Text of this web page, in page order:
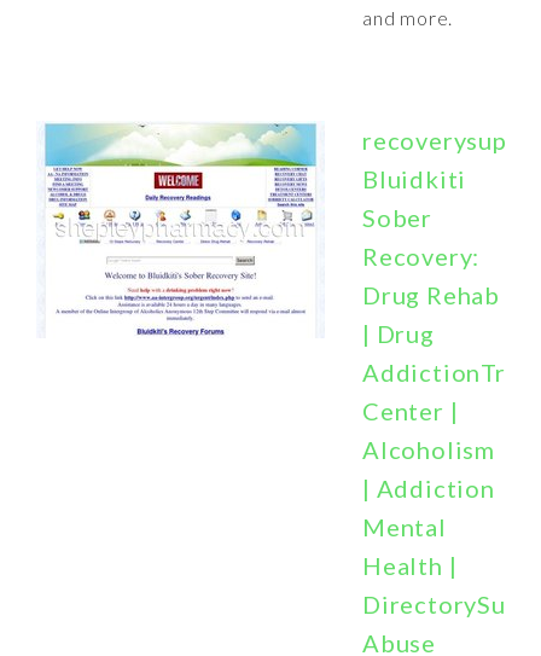
and more.
Bluidkiti
Sober
Recovery:
Drug Rehab
| Drug
Center |
Alcoholism
| Addiction
Mental
Health |
Abuse